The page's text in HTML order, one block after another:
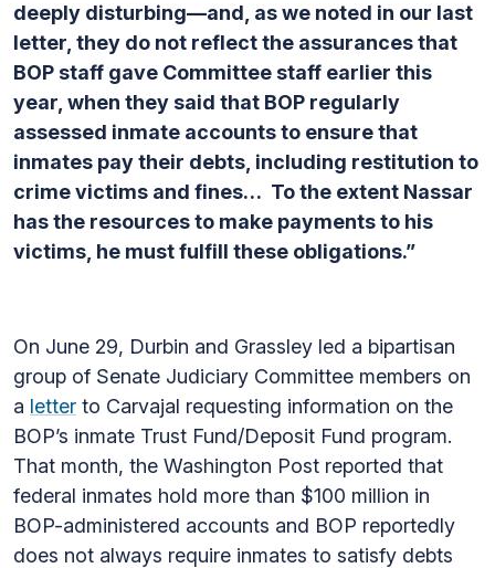
deeply disturbing—and, as we noted in our last
letter, they do not reflect the assurances that
BOP staff gave Committee staff earlier this
year, when they said that BOP regularly
assessed inmate accounts to ensure that
inmates pay their debts, including restitution to
crime victims and fines… To the extent Nassar
has the resources to make payments to his
victims, he must fulfill these obligations.”
On June 29, Durbin and Grassley led a bipartisan
group of Senate Judiciary Committee members on
a letter to Carvajal requesting information on the
BOP’s inmate Trust Fund/Deposit Fund program.
That month, the Washington Post reported that
federal inmates hold more than $100 million in
BOP-administered accounts and BOP reportedly
does not always require inmates to satisfy debts